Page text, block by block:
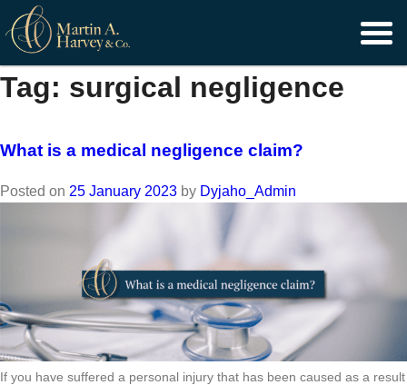
to
content
Tag: surgical negligence
What is a medical negligence claim?
Posted on 25 January 2023 by Dyjaho_Admin
If you have suffered a personal injury that has been caused as a result